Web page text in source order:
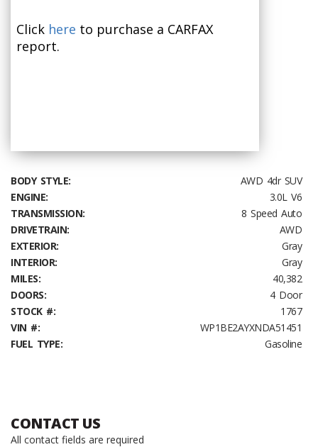
Click here to purchase a CARFAX
report.
BODY STYLE:
AWD 4dr SUV
ENGINE:
3.0L V6
TRANSMISSION:
8 Speed Auto
DRIVETRAIN:
AWD
EXTERIOR:
Gray
INTERIOR:
Gray
MILES:
40,382
DOORS:
4 Door
STOCK #:
1767
VIN #:
WP1BE2AYXNDA51451
FUEL TYPE:
Gasoline
CONTACT US
All contact fields are required